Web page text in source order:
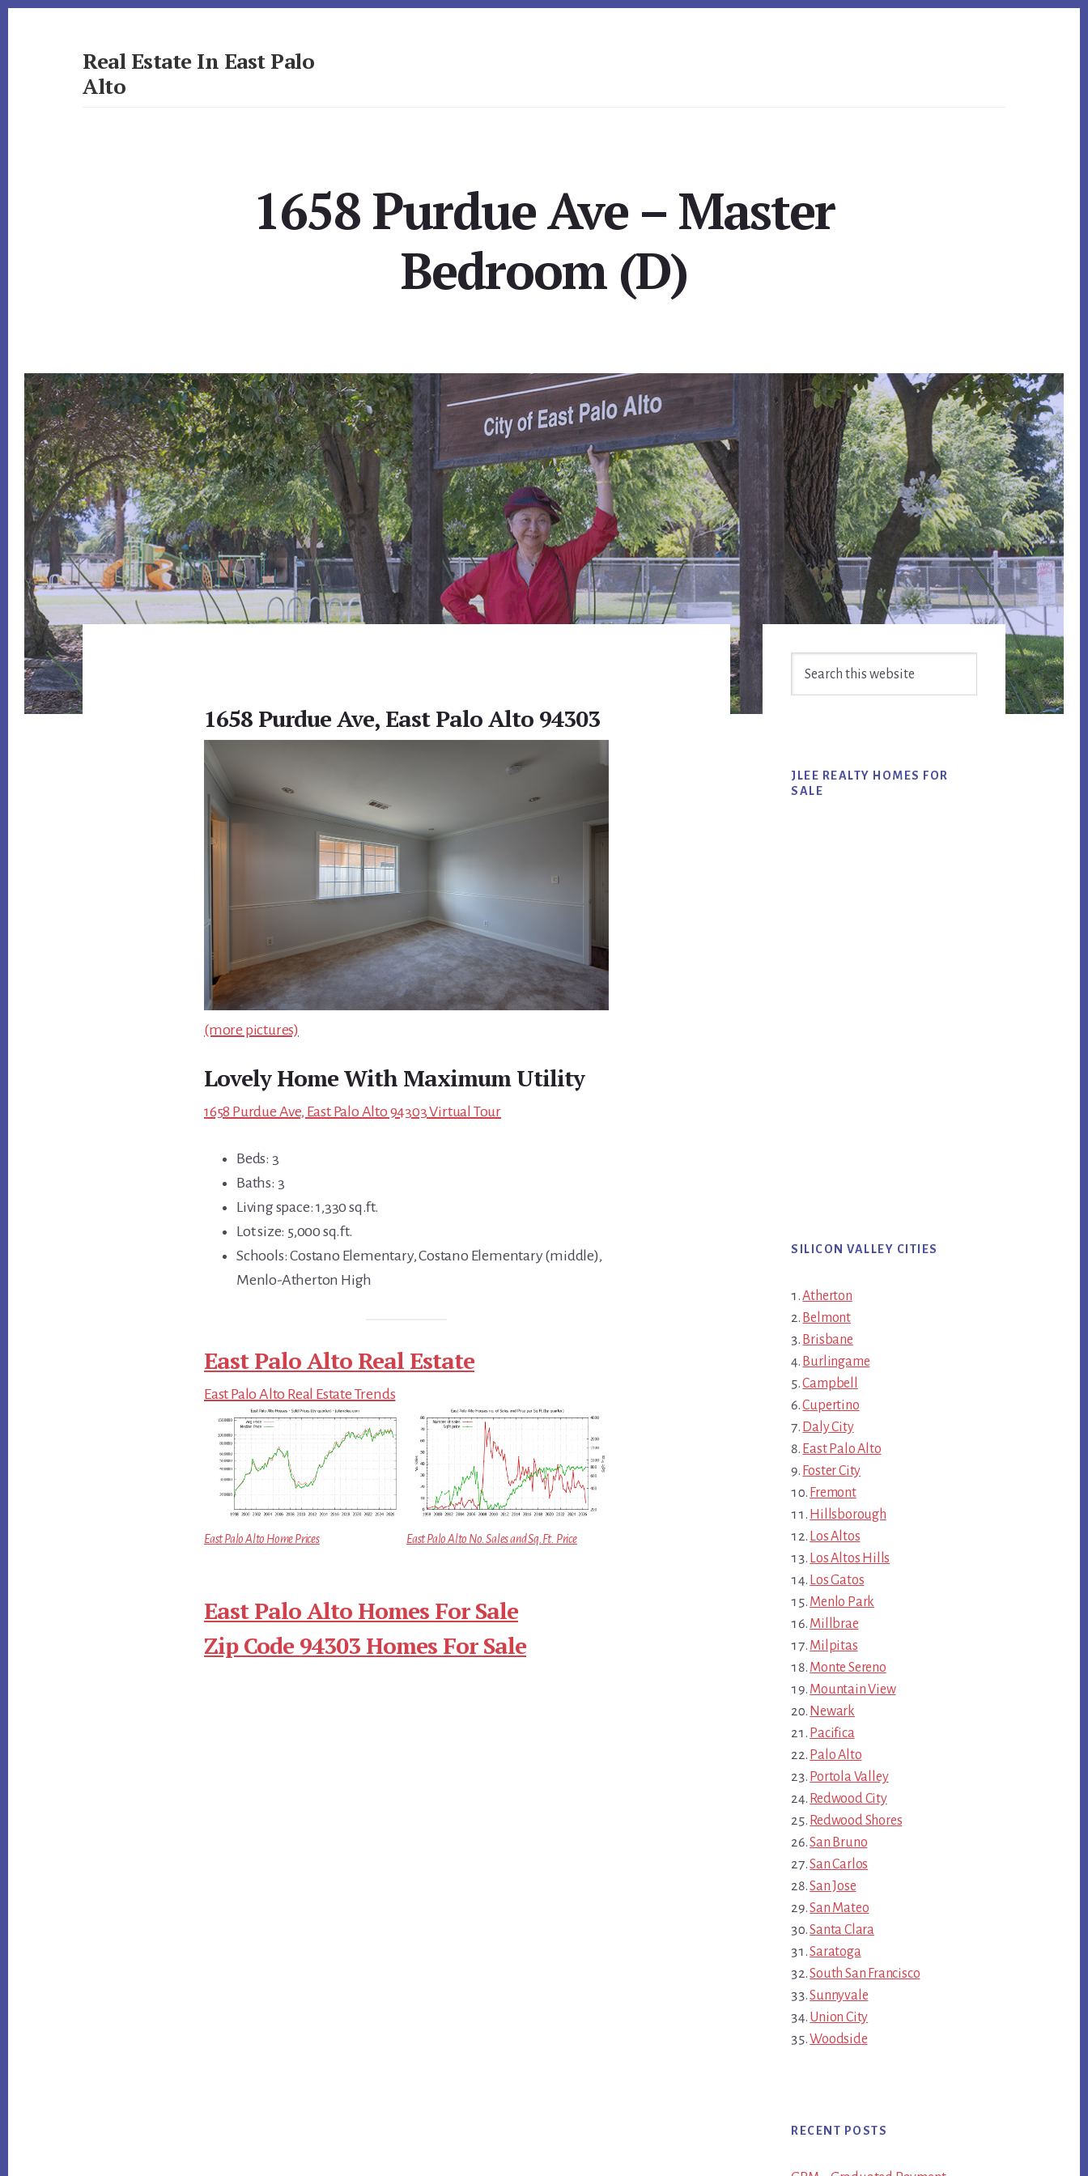
Real Estate In East Palo
Alto
1658 Purdue Ave – Master
Bedroom (D)
1658 Purdue Ave, East Palo Alto 94303
(more pictures)
Lovely Home With Maximum Utility
1658 Purdue Ave, East Palo Alto 94303 Virtual Tour
Beds: 3
Baths: 3
Living space: 1,330 sq.ft.
Lot size: 5,000 sq.ft.
Schools: Costano Elementary, Costano Elementary (middle),
Menlo-Atherton High
East Palo Alto Real Estate
East Palo Alto Real Estate Trends
East Palo Alto Home Prices East Palo Alto No. Sales and Sq.Ft. Price
East Palo Alto Homes For Sale
Zip Code 94303 Homes For Sale
Primary
Sidebar
JLEE REALTY HOMES FOR
SALE
SILICON VALLEY CITIES
Atherton
Belmont
Brisbane
Burlingame
Campbell
Cupertino
Daly City
East Palo Alto
Foster City
Fremont
Hillsborough
Los Altos
Los Altos Hills
Los Gatos
Menlo Park
Millbrae
Milpitas
Monte Sereno
Mountain View
Newark
Pacifica
Palo Alto
Portola Valley
Redwood City
Redwood Shores
San Bruno
San Carlos
San Jose
San Mateo
Santa Clara
Saratoga
South San Francisco
Sunnyvale
Union City
Woodside
RECENT POSTS